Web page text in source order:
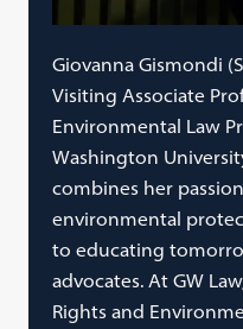
Giovanna Gismondi
Visiting Associate
Environmental Law
Washington
combines her
environmental
to educating
advocates. At GW
Rights and